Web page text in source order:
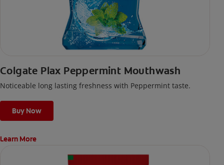
Colgate Plax Peppermint Mouthwash
Noticeable long lasting freshness with Peppermint taste.
Buy Now
Learn More